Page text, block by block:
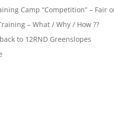
Camp “Competition” – Fair
– What / Why / How ??
to 12RND Greenslopes